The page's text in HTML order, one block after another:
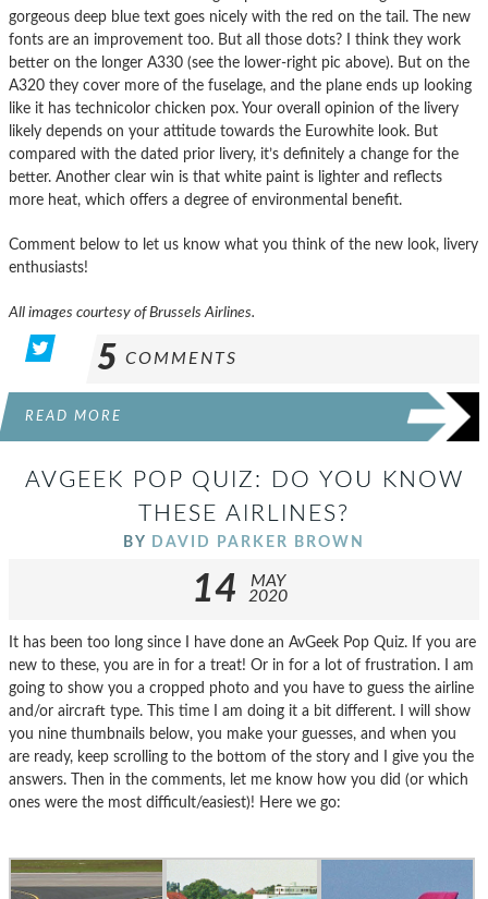
gorgeous deep blue text goes nicely with the red on the tail. The new
fonts are an improvement too. But all those dots? I think they work
better on the longer A330 (see the lower-right pic above). But on the
A320 they cover more of the fuselage, and the plane ends up looking
like it has technicolor chicken pox. Your overall opinion of the livery
likely depends on your attitude towards the Eurowhite look. But
compared with the dated prior livery, it’s definitely a change for the
better. Another clear win is that white paint is lighter and reflects
more heat, which offers a degree of environmental benefit.
Comment below to let us know what you think of the new look, livery
enthusiasts!
All images courtesy of Brussels Airlines.
5 COMMENTS
READ MORE
AVGEEK POP QUIZ: DO YOU KNOW
THESE AIRLINES?
BY DAVID PARKER BROWN
14
MAY
2020
It has been too long since I have done an AvGeek Pop Quiz. If you are
new to these, you are in for a treat! Or in for a lot of frustration. I am
going to show you a cropped photo and you have to guess the airline
and/or aircraft type. This time I am doing it a bit different. I will show
you nine thumbnails below, you make your guesses, and when you
are ready, keep scrolling to the bottom of the story and I give you the
answers. Then in the comments, let me know how you did (or which
ones were the most difficult/easiest)! Here we go: